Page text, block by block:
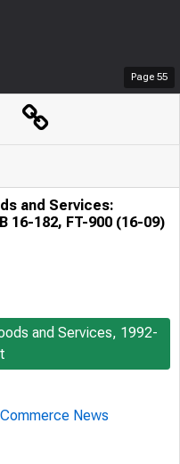
Page 55
and Services:
16-182, FT-900 (16-09)
and Services, 1992-
News